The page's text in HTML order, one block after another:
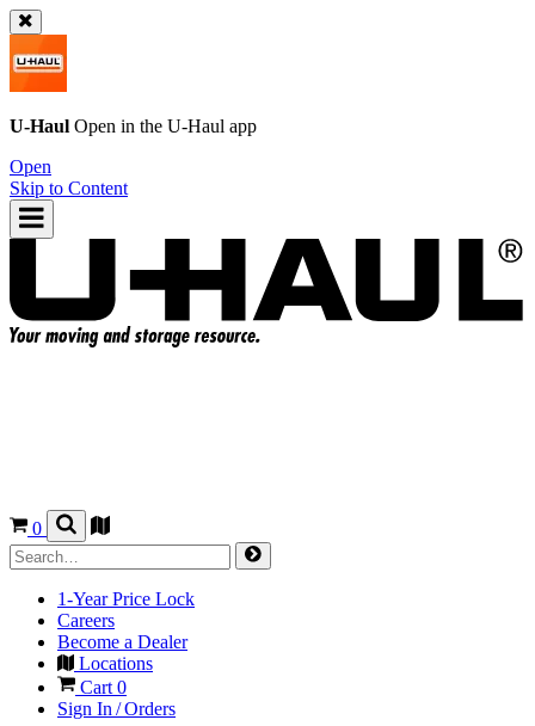
U-Haul Open in the U-Haul app
Open
Skip to Content
0
1-Year Price Lock
Careers
Become a Dealer
Locations
Cart 0
Sign In / Orders